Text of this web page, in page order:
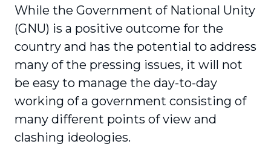
While the Government of National Unity
(GNU) is a positive outcome for the
country and has the potential to address
many of the pressing issues, it will not
be easy to manage the day-to-day
working of a government consisting of
many different points of view and
clashing ideologies.